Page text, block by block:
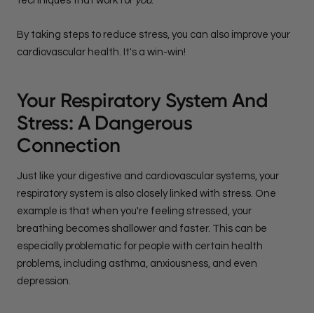
By taking steps to reduce stress, you can also improve your
cardiovascular health. It's a win-win!
Your Respiratory System And
Stress: A Dangerous
Connection
Just like your digestive and cardiovascular systems, your
respiratory system is also closely linked with stress. One
example is that when you're feeling stressed, your
breathing becomes shallower and faster. This can be
especially problematic for people with certain health
problems, including asthma, anxiousness, and even
depression.